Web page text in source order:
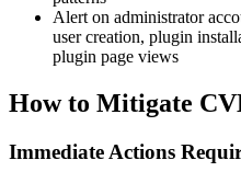
Alert on administrator
user creation, plugin
plugin page views
How to Mitigate
Immediate Actions